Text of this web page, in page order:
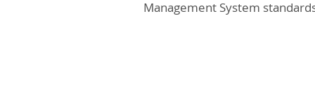
Management System